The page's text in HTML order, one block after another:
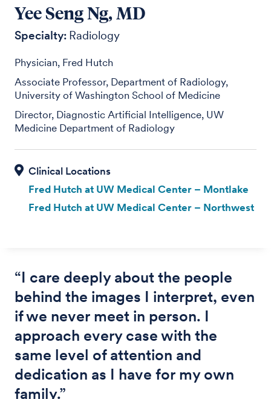
Yee Seng Ng, MD
Specialty: Radiology
Physician, Fred Hutch
Associate Professor, Department of Radiology,
University of Washington School of Medicine
Director, Diagnostic Artificial Intelligence, UW
Medicine Department of Radiology
Fred Hutch at UW Medical Center – Montlake
Fred Hutch at UW Medical Center – Northwest
“I care deeply about the people
behind the images I interpret, even
if we never meet in person. I
approach every case with the
same level of attention and
dedication as I have for my own
family.”